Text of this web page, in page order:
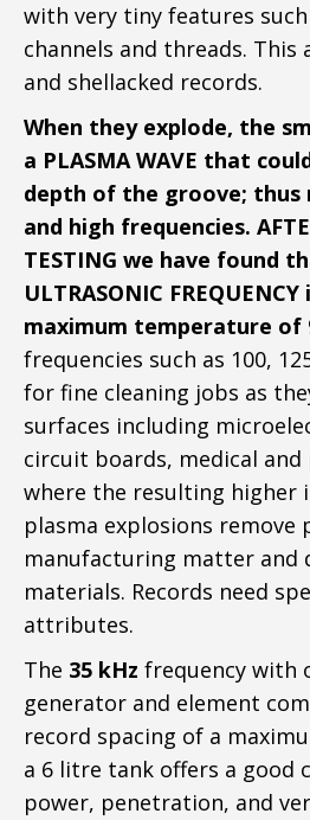
with very tiny features
channels and threads. This
and shellacked records. ​
When they explode, the
a PLASMA WAVE that
depth of the groove; thus
and high frequencies.
TESTING we have found
ULTRASONIC
maximum temperature of
frequencies such as 100,
for fine cleaning jobs as
surfaces including
circuit boards, medical
where the resulting higher
plasma explosions remove
manufacturing matter and
materials. Records need
attributes.
The 35 kHz frequency with
generator and element
record spacing of a
a 6 litre tank offers a good
power, penetration, and